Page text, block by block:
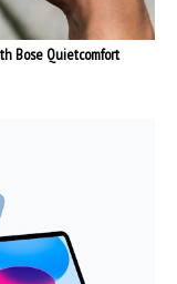
Bose Quietcomfort